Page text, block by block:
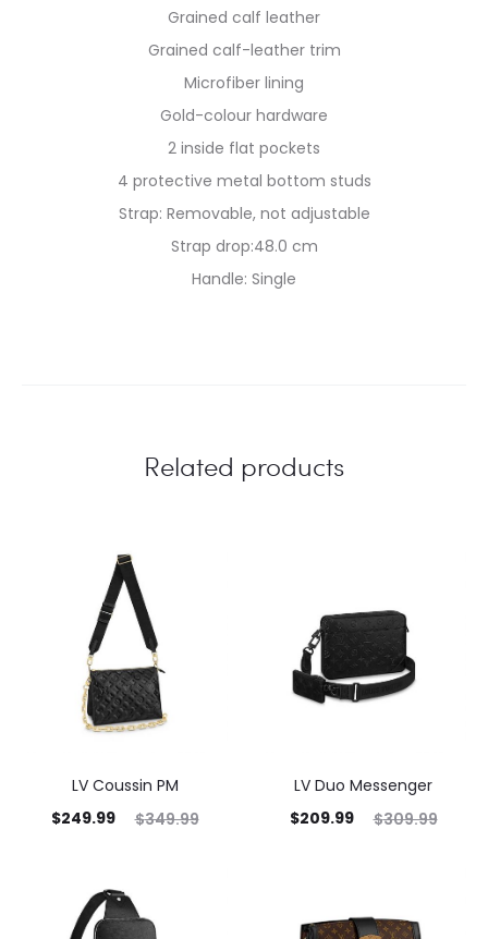
Grained calf leather
Grained calf-leather trim
Microfiber lining
Gold-colour hardware
2 inside flat pockets
4 protective metal bottom studs
Strap: Removable, not adjustable
Strap drop:48.0 cm
Handle: Single
Related products
LV Coussin PM
$349.99
$249.99
LV Duo Messenger
$309.99
$209.99